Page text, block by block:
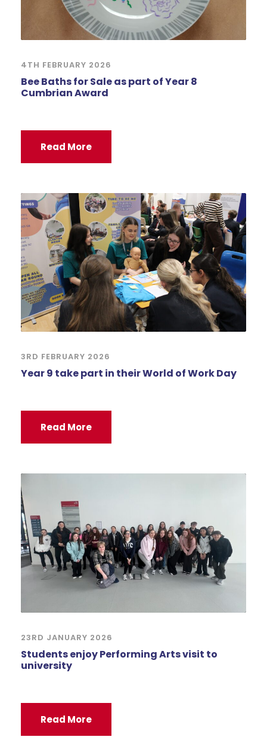
4TH FEBRUARY 2026
Bee Baths for Sale as part of Year 8
Cumbrian Award
Read More
3RD FEBRUARY 2026
Year 9 take part in their World of Work Day
Read More
23RD JANUARY 2026
Students enjoy Performing Arts visit to
university
Read More